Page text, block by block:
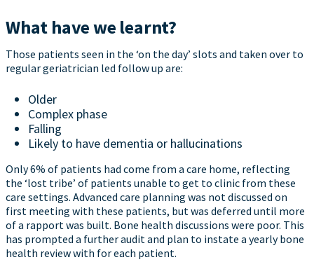
What have we learnt?
Those patients seen in the ‘on the day’ slots and taken over to
regular geriatrician led follow up are:
Older
Complex phase
Falling
Likely to have dementia or hallucinations
Only 6% of patients had come from a care home, reflecting
the ‘lost tribe’ of patients unable to get to clinic from these
care settings. Advanced care planning was not discussed on
first meeting with these patients, but was deferred until more
of a rapport was built. Bone health discussions were poor. This
has prompted a further audit and plan to instate a yearly bone
health review with for each patient.